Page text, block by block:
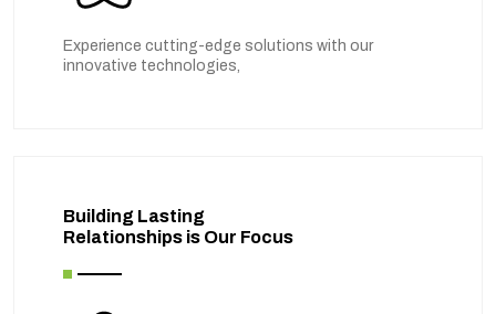
Experience cutting-edge solutions with our
innovative technologies,
Building Lasting
Relationships is Our Focus